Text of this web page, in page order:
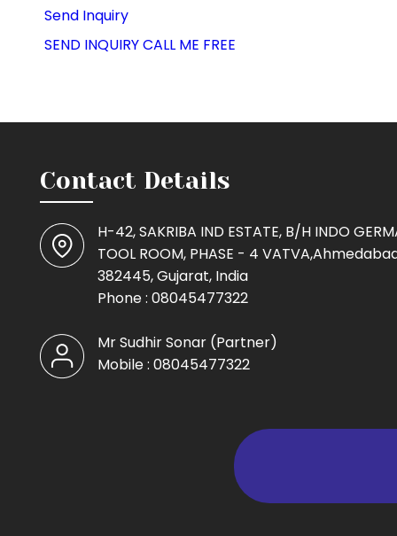
Send Inquiry
SEND INQUIRYCALL ME FREE
Contact Details
H-42, SAKRIBA IND ESTATE, B/H INDO
TOOL ROOM, PHASE - 4
382445, Gujarat, India
Phone : 08045477322
Mr Sudhir Sonar (Partner)
Mobile : 08045477322